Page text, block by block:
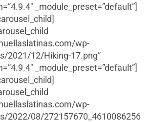
_module_preset=”default”]
wp-
2021/12/Hiking-17.png”
_module_preset=”default”]
wp-
2022/08/272157670_4610086256